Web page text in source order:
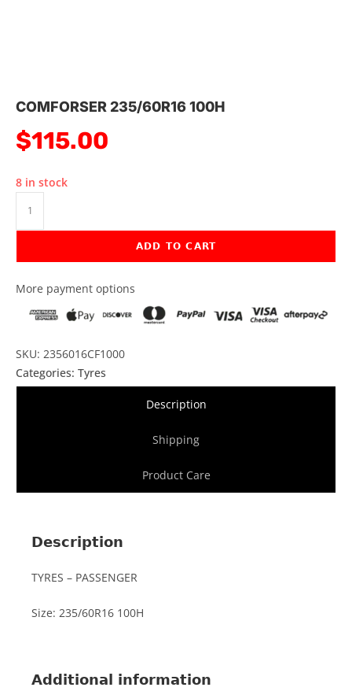
COMFORSER 235/60R16 100H
$115.00
8 in stock
ADD TO CART
More payment options
SKU: 2356016CF1000
Categories: Tyres
Description
Shipping
Product Care
Description
TYRES – PASSENGER
Size: 235/60R16 100H
Additional information